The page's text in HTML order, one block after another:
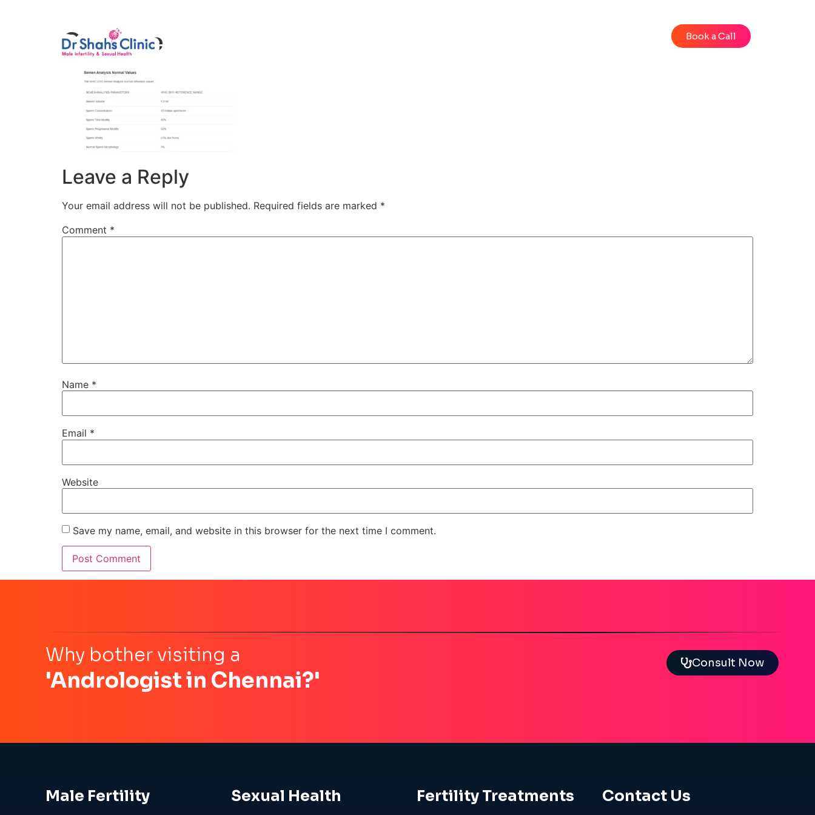
Book a Call
Capture
Leave a Reply
Your email address will not be published. Required fields are marked *
Comment *
Name *
Email *
Website
Save my name, email, and website in this browser for the next time I comment.
Why bother visiting a
'Andrologist in Chennai?'
Consult Now
Male Fertility Sexual Health Fertility Treatments Contact Us